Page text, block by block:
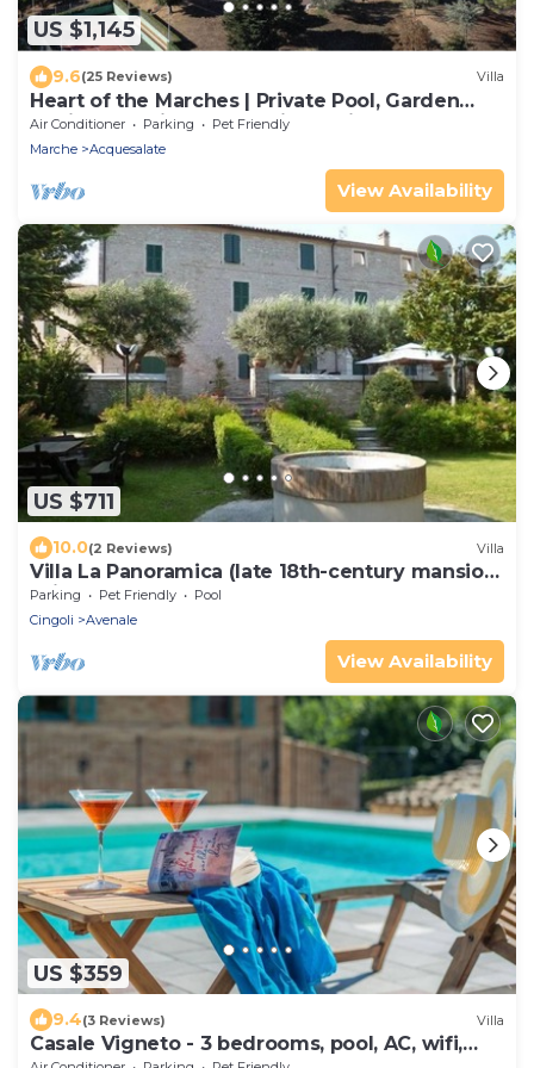
US $1,145
9.6(25 Reviews) Villa
Heart of the Marches | Private Pool, Garden
Oasis & Tennis Court | Animal Friendly
Air Conditioner Parking
Pet Friendly
Marche
Acquesalate
View Availability
US $711
10.0(2 Reviews) Villa
Villa La Panoramica (late 18th-century mansion)
suitable for large groups.
Parking Pet Friendly
Pool
Cingoli
Avenale
View Availability
US $359
9.4(3 Reviews) Villa
Casale Vigneto - 3 bedrooms, pool, AC, wifi,